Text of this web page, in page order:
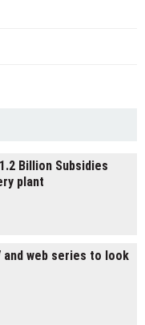
Billion Subsidies
plant
and web series to look